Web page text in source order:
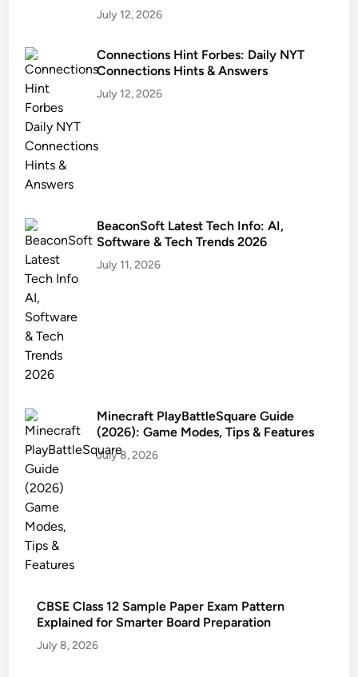
July 12, 2026
Connections Hint Forbes: Daily NYT
Connections Hints & Answers
July 12, 2026
BeaconSoft Latest Tech Info: AI,
Software & Tech Trends 2026
July 11, 2026
Minecraft PlayBattleSquare Guide
(2026): Game Modes, Tips & Features
July 8, 2026
CBSE Class 12 Sample Paper Exam Pattern
Explained for Smarter Board Preparation
July 8, 2026